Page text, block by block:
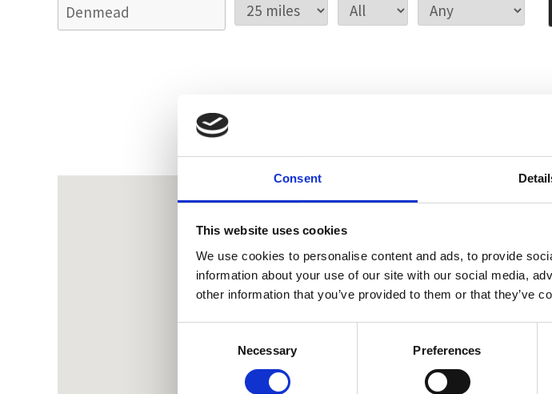
Consent
This website uses cookies
We use cookies to personalise content and ads, to provide
information about your use of our site with our social media,
other information that you’ve provided to them or that they’ve
Necessary Preferences